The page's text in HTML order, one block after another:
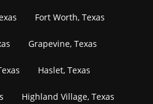
Fort Worth, Texas
Grapevine, Texas
Haslet, Texas
Highland Village, Texas